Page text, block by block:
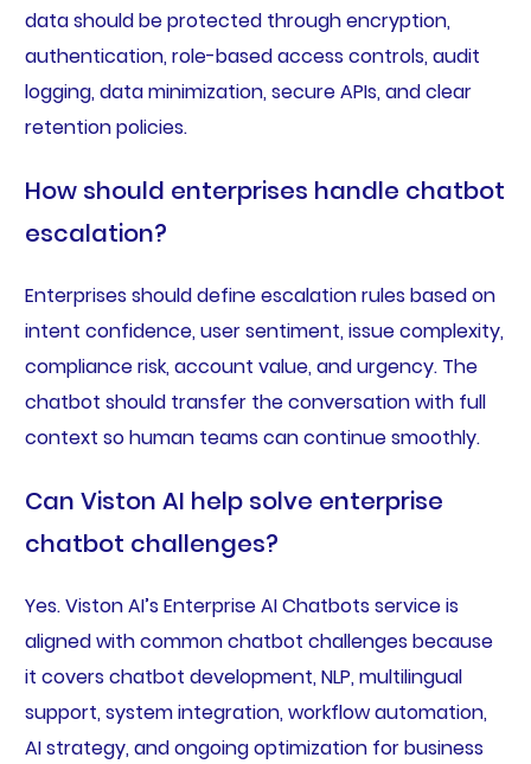
data should be protected through encryption,
authentication, role-based access controls, audit
logging, data minimization, secure APIs, and clear
retention policies.
How should enterprises handle chatbot
escalation?
Enterprises should define escalation rules based on
intent confidence, user sentiment, issue complexity,
compliance risk, account value, and urgency. The
chatbot should transfer the conversation with full
context so human teams can continue smoothly.
Can Viston AI help solve enterprise
chatbot challenges?
Yes. Viston AI’s Enterprise AI Chatbots service is
aligned with common chatbot challenges because
it covers chatbot development, NLP, multilingual
support, system integration, workflow automation,
AI strategy, and ongoing optimization for business